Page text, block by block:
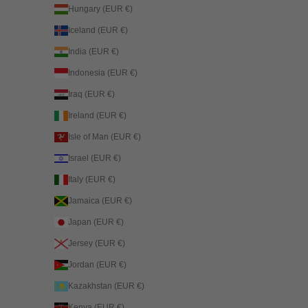
Hungary (EUR €)
Iceland (EUR €)
India (EUR €)
Indonesia (EUR €)
Iraq (EUR €)
Ireland (EUR €)
Isle of Man (EUR €)
Israel (EUR €)
Italy (EUR €)
Jamaica (EUR €)
Japan (EUR €)
Jersey (EUR €)
Jordan (EUR €)
Kazakhstan (EUR €)